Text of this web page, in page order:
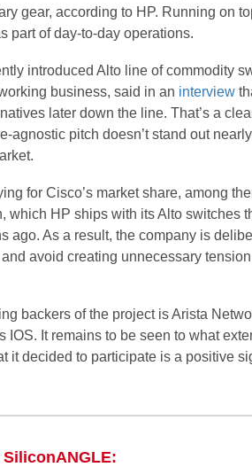
gear, according to HP. Running on
part of day-to-day operations.
introduced Alto line of commodity
business, said in an interview
later down the line. That’s a
agnostic pitch doesn’t stand out
for Cisco’s market share, among
which HP ships with its Alto switches
ago. As a result, the company is
avoid creating unnecessary
backers of the project is Arista
It remains to be seen to what
it decided to participate is a positive